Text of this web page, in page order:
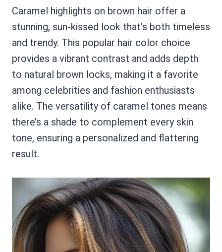
Caramel highlights on brown hair offer a
stunning, sun-kissed look that’s both timeless
and trendy. This popular hair color choice
provides a vibrant contrast and adds depth
to natural brown locks, making it a favorite
among celebrities and fashion enthusiasts
alike. The versatility of caramel tones means
there’s a shade to complement every skin
tone, ensuring a personalized and flattering
result.